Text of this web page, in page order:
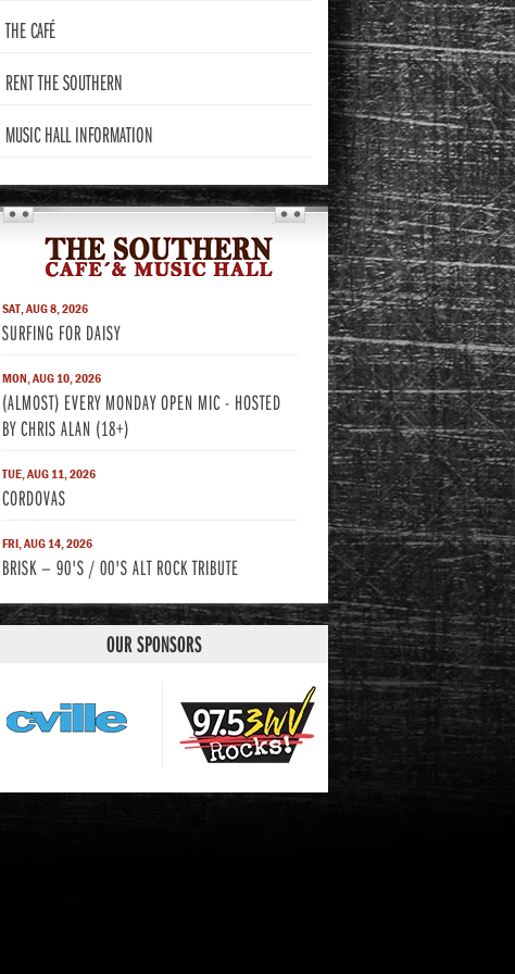
THECAFÉ
RENT THESOUTHERN
MUSIC HALLINFORMATION
THE SOUTHERN
SAT, AUG 8, 2026
SURFING FOR DAISY
MON, AUG 10, 2026
(ALMOST) EVERY MONDAY OPEN MIC - HOSTED
BY CHRIS ALAN (18+)
TUE, AUG 11, 2026
CORDOVAS
FRI, AUG 14, 2026
BRISK — 90'S / 00'S ALT ROCK TRIBUTE
OUR SPONSORS